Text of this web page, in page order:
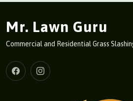
Mr. Lawn Guru
Commercial and Residential Grass